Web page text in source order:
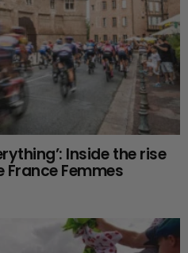
Inside the rise
France Femmes